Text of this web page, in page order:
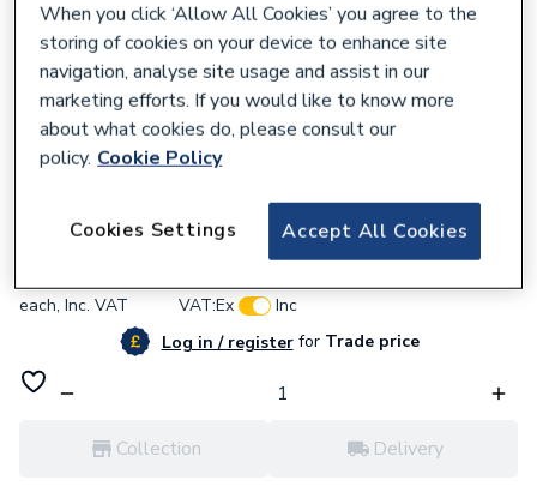
Effective Clenergy Pro Rail Cap Black
each, Inc. VAT VAT:Ex
Inc
Log in / registerforTrade price
Collection Delivery
When you click ‘Allow All Cookies’ you agree to the
storing of cookies on your device to enhance site
navigation, analyse site usage and assist in our
marketing efforts. If you would like to know more
about what cookies do, please consult our
policy. Cookie Policy
Accept All Cookies
Cookies Settings